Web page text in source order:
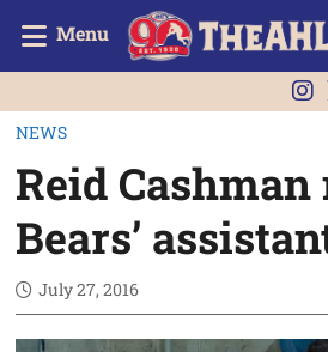
Menu
NEWS
Reid Cashman
Bears’
July 27, 2016